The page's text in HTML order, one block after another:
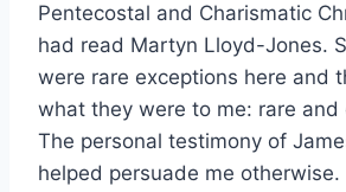
Pentecostal and Charismatic
had read Martyn Lloyd-Jones.
were rare exceptions here and
what they were to me: rare and
The personal testimony of
helped persuade me otherwise.